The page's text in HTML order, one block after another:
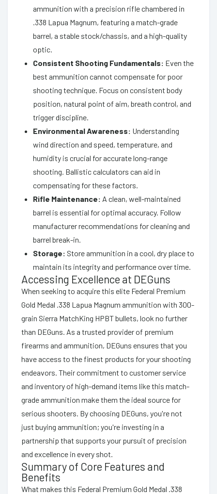
ammunition with a precision rifle chambered in
.338 Lapua Magnum, featuring a match-grade
barrel, a stable stock/chassis, and a high-quality
optic.
Consistent Shooting Fundamentals: Even the
best ammunition cannot compensate for poor
shooting technique. Focus on consistent body
position, natural point of aim, breath control, and
trigger discipline.
Environmental Awareness: Understanding
wind direction and speed, temperature, and
humidity is crucial for accurate long-range
shooting. Ballistic calculators can aid in
compensating for these factors.
Rifle Maintenance: A clean, well-maintained
barrel is essential for optimal accuracy. Follow
manufacturer recommendations for cleaning and
barrel break-in.
Storage: Store ammunition in a cool, dry place to
maintain its integrity and performance over time.
Accessing Excellence at DEGuns
When seeking to acquire this elite Federal Premium
Gold Medal .338 Lapua Magnum ammunition with 300-
grain Sierra MatchKing HPBT bullets, look no further
than DEGuns. As a trusted provider of premium
firearms and ammunition, DEGuns ensures that you
have access to the finest products for your shooting
endeavors. Their commitment to customer service
and inventory of high-demand items like this match-
grade ammunition make them the ideal source for
serious shooters. By choosing DEGuns, you're not
just buying ammunition; you're investing in a
partnership that supports your pursuit of precision
and excellence in every shot.
Summary of Core Features and
Benefits
What makes this Federal Premium Gold Medal .338